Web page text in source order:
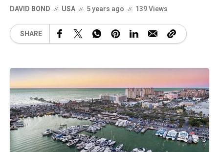
DAVID BOND USA 5 years ago 139 Views
SHARE